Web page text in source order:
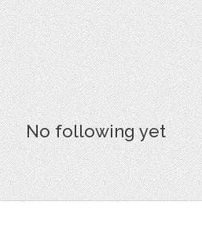
No following yet